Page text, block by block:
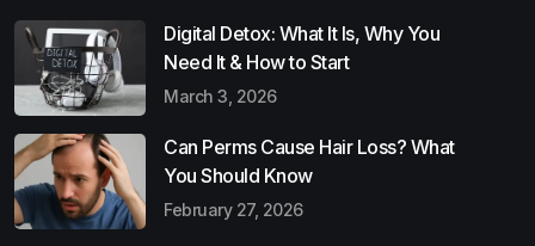
Digital Detox: What It Is, Why You
Need It & How to Start
March 3, 2026
Can Perms Cause Hair Loss? What
You Should Know
February 27, 2026